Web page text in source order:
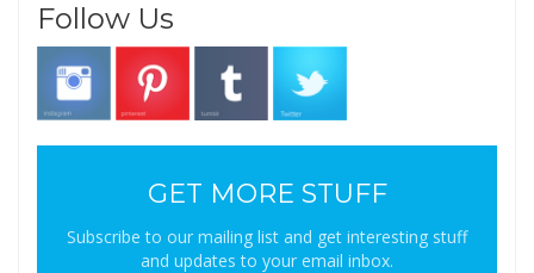
Follow Us
GET MORE STUFF
Subscribe to our mailing list and get interesting stuff
and updates to your email inbox.